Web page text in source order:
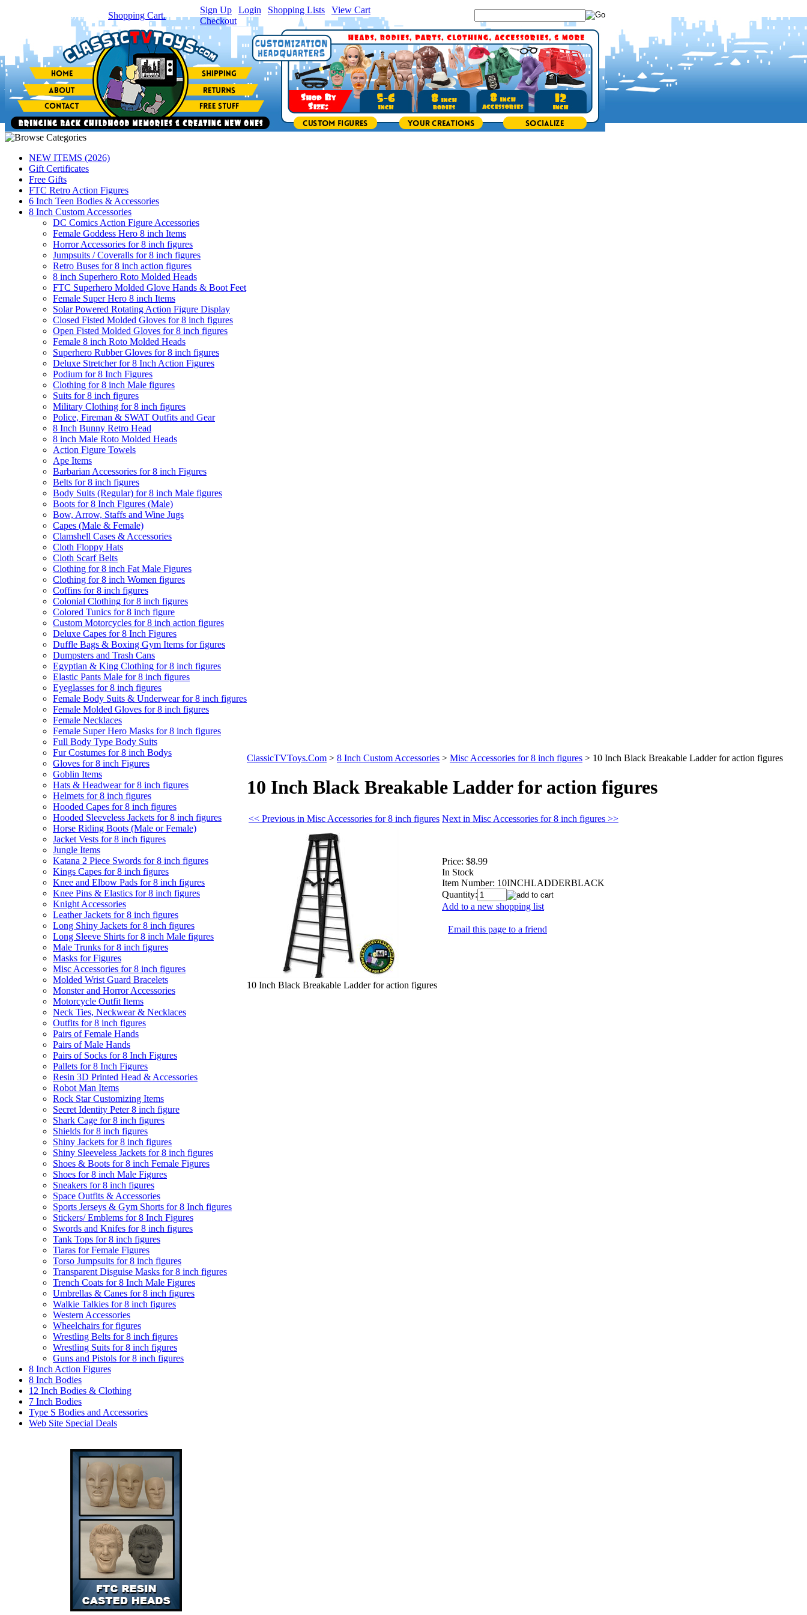
item(s) in your Shopping Cart.
Sign Up Login Shopping Lists View Cart
Checkout
NEW ITEMS (2026)
Gift Certificates
Free Gifts
FTC Retro Action Figures
6 Inch Teen Bodies & Accessories
8 Inch Custom Accessories
DC Comics Action Figure Accessories
Female Goddess Hero 8 inch Items
Horror Accessories for 8 inch figures
Jumpsuits / Coveralls for 8 inch figures
Retro Buses for 8 inch action figures
8 inch Superhero Roto Molded Heads
FTC Superhero Molded Glove Hands & Boot Feet
Female Super Hero 8 inch Items
Solar Powered Rotating Action Figure Display
Closed Fisted Molded Gloves for 8 inch figures
Open Fisted Molded Gloves for 8 inch figures
Female 8 inch Roto Molded Heads
Superhero Rubber Gloves for 8 inch figures
Deluxe Stretcher for 8 Inch Action Figures
Podium for 8 Inch Figures
Clothing for 8 inch Male figures
Suits for 8 inch figures
Military Clothing for 8 inch figures
Police, Fireman & SWAT Outfits and Gear
8 Inch Bunny Retro Head
8 inch Male Roto Molded Heads
Action Figure Towels
Ape Items
Barbarian Accessories for 8 inch Figures
Belts for 8 inch figures
Body Suits (Regular) for 8 inch Male figures
Boots for 8 Inch Figures (Male)
Bow, Arrow, Staffs and Wine Jugs
Capes (Male & Female)
Clamshell Cases & Accessories
Cloth Floppy Hats
Cloth Scarf Belts
Clothing for 8 inch Fat Male Figures
Clothing for 8 inch Women figures
Coffins for 8 inch figures
Colonial Clothing for 8 inch figures
Colored Tunics for 8 inch figure
Custom Motorcycles for 8 inch action figures
Deluxe Capes for 8 Inch Figures
Duffle Bags & Boxing Gym Items for figures
Dumpsters and Trash Cans
Egyptian & King Clothing for 8 inch figures
Elastic Pants Male for 8 inch figures
Eyeglasses for 8 inch figures
Female Body Suits & Underwear for 8 inch figures
Female Molded Gloves for 8 inch figures
Female Necklaces
Female Super Hero Masks for 8 inch figures
Full Body Type Body Suits
Fur Costumes for 8 inch Bodys
Gloves for 8 inch Figures
Goblin Items
Hats & Headwear for 8 inch figures
Helmets for 8 inch figures
Hooded Capes for 8 inch figures
Hooded Sleeveless Jackets for 8 inch figures
Horse Riding Boots (Male or Female)
Jacket Vests for 8 inch figures
Jungle Items
Katana 2 Piece Swords for 8 inch figures
Kings Capes for 8 inch figures
Knee and Elbow Pads for 8 inch figures
Knee Pins & Elastics for 8 inch figures
Knight Accessories
Leather Jackets for 8 inch figures
Long Shiny Jackets for 8 inch figures
Long Sleeve Shirts for 8 inch Male figures
Male Trunks for 8 inch figures
Masks for Figures
Misc Accessories for 8 inch figures
Molded Wrist Guard Bracelets
Monster and Horror Accessories
Motorcycle Outfit Items
Neck Ties, Neckwear & Necklaces
Outfits for 8 inch figures
Pairs of Female Hands
Pairs of Male Hands
Pairs of Socks for 8 Inch Figures
Pallets for 8 Inch Figures
Resin 3D Printed Head & Accessories
Robot Man Items
Rock Star Customizing Items
Secret Identity Peter 8 inch figure
Shark Cage for 8 inch figures
Shields for 8 inch figures
Shiny Jackets for 8 inch figures
Shiny Sleeveless Jackets for 8 inch figures
Shoes & Boots for 8 inch Female Figures
Shoes for 8 inch Male Figures
Sneakers for 8 inch figures
Space Outfits & Accessories
Sports Jerseys & Gym Shorts for 8 Inch figures
Stickers/ Emblems for 8 Inch Figures
Swords and Knifes for 8 inch figures
Tank Tops for 8 inch figures
Tiaras for Female Figures
Torso Jumpsuits for 8 inch figures
Transparent Disguise Masks for 8 inch figures
Trench Coats for 8 Inch Male Figures
Umbrellas & Canes for 8 inch figures
Walkie Talkies for 8 inch figures
Western Accessories
Wheelchairs for figures
Wrestling Belts for 8 inch figures
Wrestling Suits for 8 inch figures
Guns and Pistols for 8 inch figures
8 Inch Action Figures
8 Inch Bodies
12 Inch Bodies & Clothing
7 Inch Bodies
Type S Bodies and Accessories
Web Site Special Deals
ClassicTVToys.Com > 8 Inch Custom Accessories > Misc Accessories for 8 inch figures > 10 Inch Black Breakable Ladder for action figures
10 Inch Black Breakable Ladder for action figures
<< Previous in Misc Accessories for 8 inch figures Next in Misc Accessories for 8 inch figures >>
Price: $8.99
In Stock
Item Number: 10INCHLADDERBLACK
Quantity:
Add to a new shopping list
Email this page to a friend
10 Inch Black Breakable Ladder for action figures